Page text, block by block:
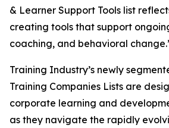
& Learner Support Tools list
creating tools that support
coaching, and behavioral
Training Industry’s newly
Training Companies Lists are
corporate learning and
as they navigate the rapidly